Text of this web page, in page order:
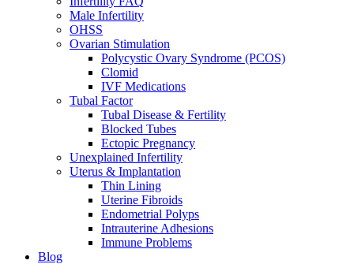
Male Infertility
OHSS
Ovarian Stimulation
Polycystic Ovary Syndrome (PCOS)
Clomid
IVF Medications
Tubal Factor
Tubal Disease & Fertility
Blocked Tubes
Ectopic Pregnancy
Unexplained Infertility
Uterus & Implantation
Thin Lining
Uterine Fibroids
Endometrial Polyps
Intrauterine Adhesions
Immune Problems
Blog